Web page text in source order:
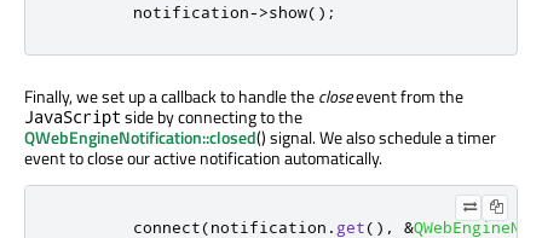
        notification
->show();
Finally, we set up a callback to handle thecloseevent from the
JavaScript side by connecting to the
QWebEngineNotification::closed() signal. We also schedule a timer
event to close our active notification automatically.
        connect
(notification . get() , &